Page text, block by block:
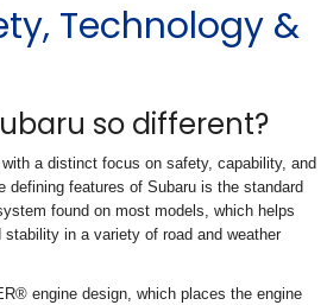
Technology &
so different?
a distinct focus on safety, capability, and
defining features of Subaru is the standard
found on most models, which helps
in a variety of road and weather
engine design, which places the engine